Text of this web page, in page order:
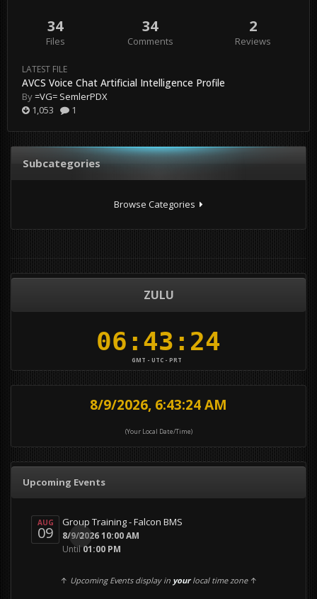
34
Files
34
Comments
2
Reviews
LATEST FILE
AVCS Voice Chat Artificial Intelligence Profile
By=VG= SemlerPDX
1,053
1
Subcategories
Browse Categories
ZULU
GMT - UTC - PRT
8/9/2026, 6:43:25 AM
(Your Local Date/Time)
Upcoming Events
AUG
09 0
Group Training - Falcon BMS
8/9/2026 10:00 AM
Until 01:00 PM
↑ Upcoming Events display in your local time zone↑